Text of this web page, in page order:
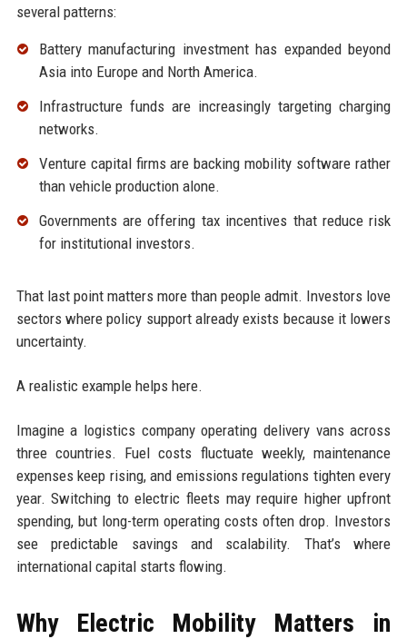
several patterns:
Battery manufacturing investment has expanded beyond
Asia into Europe and North America.
Infrastructure funds are increasingly targeting charging
networks.
Venture capital firms are backing mobility software rather
than vehicle production alone.
Governments are offering tax incentives that reduce risk
for institutional investors.
That last point matters more than people admit. Investors love
sectors where policy support already exists because it lowers
uncertainty.
A realistic example helps here.
Imagine a logistics company operating delivery vans across
three countries. Fuel costs fluctuate weekly, maintenance
expenses keep rising, and emissions regulations tighten every
year. Switching to electric fleets may require higher upfront
spending, but long-term operating costs often drop. Investors
see predictable savings and scalability. That’s where
international capital starts flowing.
Why Electric Mobility Matters in